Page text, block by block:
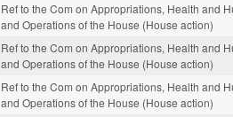
Ref to the Com on Appropriations, Health and
and Operations of the House (House action)
Ref to the Com on Appropriations, Health and
and Operations of the House (House action)
Ref to the Com on Appropriations, Health and
and Operations of the House (House action)